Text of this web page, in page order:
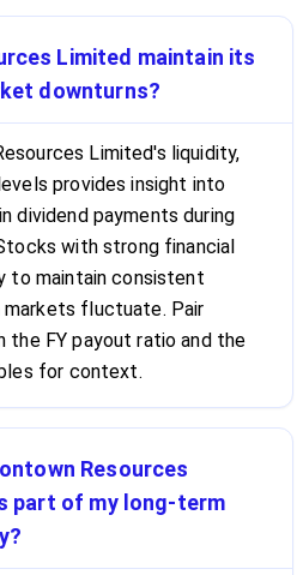
Limited maintain its
downturns?
Limited's liquidity,
provides insight into
dividend payments during
with strong financial
to maintain consistent
markets fluctuate. Pair
the FY payout ratio and the
for context.
Resources
part of my long-term